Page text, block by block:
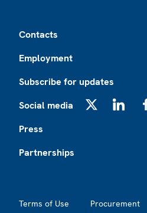
Contacts
Employment
Subscribe for updates
Social media
Press
Partnerships
Terms of Use Procurement